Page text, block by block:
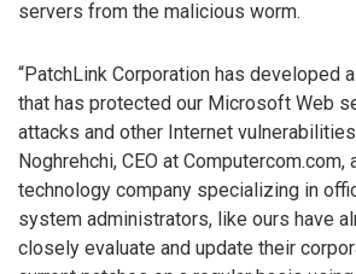
servers from the malicious worm.
“PatchLink Corporation has developed
that has protected our Microsoft Web
attacks and other Internet
Noghrehchi, CEO at
technology company specializing in
system administrators, like ours have
closely evaluate and update their